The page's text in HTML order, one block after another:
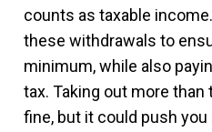
counts as taxable
these withdrawals to
minimum, while also
tax. Taking out more than
fine, but it could push